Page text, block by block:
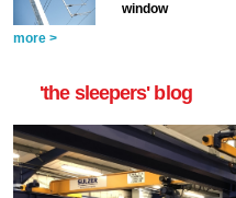
window
more >
'the sleepers' blog